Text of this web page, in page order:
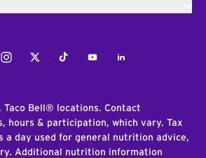
InstagramTwitterTiktokYoutubeLinkedIn
Bell® locations. Contact
hours & participation, which vary. Tax
a day used for general nutrition advice,
Additional nutrition information